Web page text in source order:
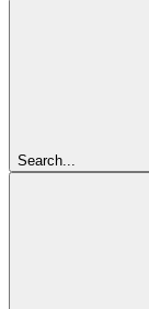
Search...